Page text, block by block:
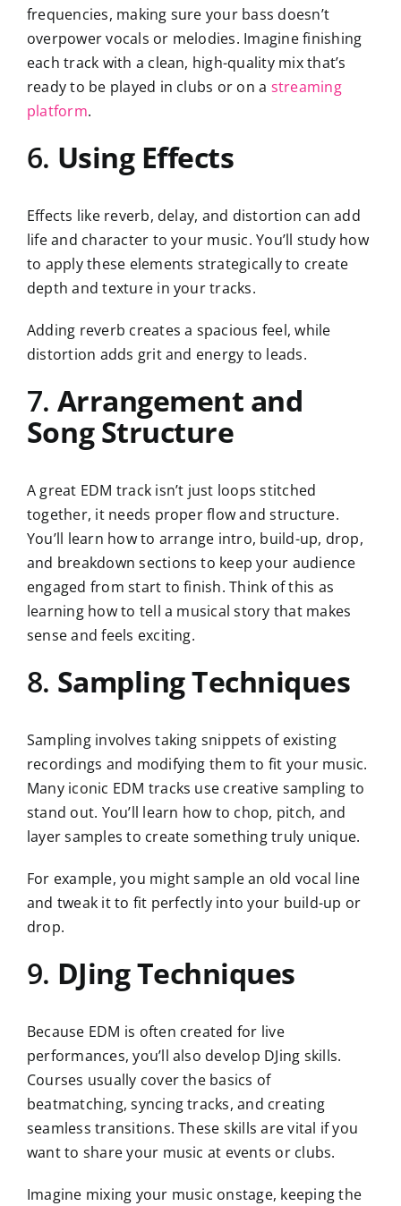
frequencies, making sure your bass doesn’t
overpower vocals or melodies. Imagine finishing
each track with a clean, high-quality mix that’s
ready to be played in clubs or on a streaming
platform.
6. Using Effects
Effects like reverb, delay, and distortion can add
life and character to your music. You’ll study how
to apply these elements strategically to create
depth and texture in your tracks.
Adding reverb creates a spacious feel, while
distortion adds grit and energy to leads.
7. Arrangement and
Song Structure
A great EDM track isn’t just loops stitched
together, it needs proper flow and structure.
You’ll learn how to arrange intro, build-up, drop,
and breakdown sections to keep your audience
engaged from start to finish. Think of this as
learning how to tell a musical story that makes
sense and feels exciting.
8. Sampling Techniques
Sampling involves taking snippets of existing
recordings and modifying them to fit your music.
Many iconic EDM tracks use creative sampling to
stand out. You’ll learn how to chop, pitch, and
layer samples to create something truly unique.
For example, you might sample an old vocal line
and tweak it to fit perfectly into your build-up or
drop.
9. DJing Techniques
Because EDM is often created for live
performances, you’ll also develop DJing skills.
Courses usually cover the basics of
beatmatching, syncing tracks, and creating
seamless transitions. These skills are vital if you
want to share your music at events or clubs.
Imagine mixing your music onstage, keeping the